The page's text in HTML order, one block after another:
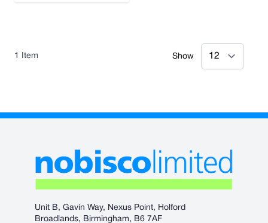
1 Item Show
Unit B, Gavin Way, Nexus Point, Holford
Broadlands, Birmingham, B6 7AF